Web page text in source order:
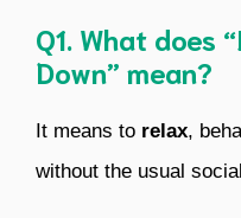
Q1. What does
Down” mean?
It means to relax,
without the usual